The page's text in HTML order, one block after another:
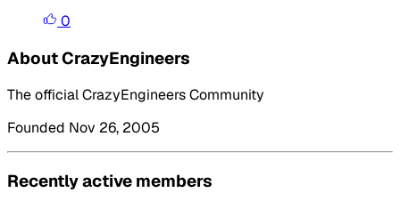
0
About CrazyEngineers
The official CrazyEngineers Community
Founded Nov 26, 2005
Recently active members